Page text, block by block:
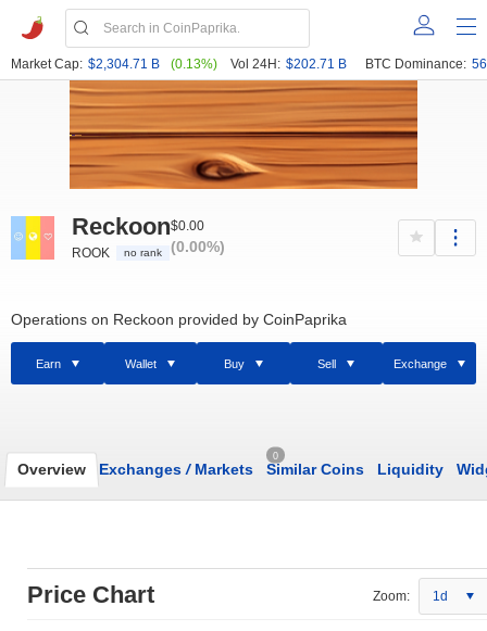
Market Cap: $2,304.71 B (0.13%) Vol 24H: $202.71 B BTC Dominance:
Reckoon
ROOK no rank
$0.00
(0.00%)
Operations on Reckoon provided by CoinPaprika
Earn Wallet Buy Sell Exchange
Overview Exchanges /Markets
0
Similar Coins Liquidity
Price Chart Zoom: 1d